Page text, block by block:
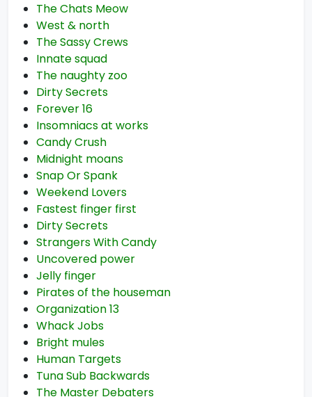
The Chats Meow
West & north
The Sassy Crews
Innate squad
The naughty zoo
Dirty Secrets
Forever 16
Insomniacs at works
Candy Crush
Midnight moans
Snap Or Spank
Weekend Lovers
Fastest finger first
Dirty Secrets
Strangers With Candy
Uncovered power
Jelly finger
Pirates of the houseman
Organization 13
Whack Jobs
Bright mules
Human Targets
Tuna Sub Backwards
The Master Debaters